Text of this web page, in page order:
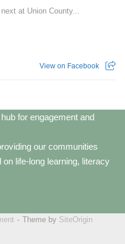
at Union County...
View on Facebook
for engagement and
our communities
life-long learning, literacy
Theme by SiteOrigin